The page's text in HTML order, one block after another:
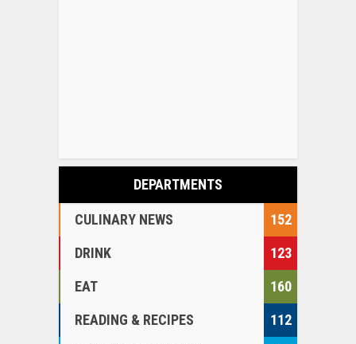
DEPARTMENTS
CULINARY NEWS
152
DRINK
123
EAT
160
READING & RECIPES
112